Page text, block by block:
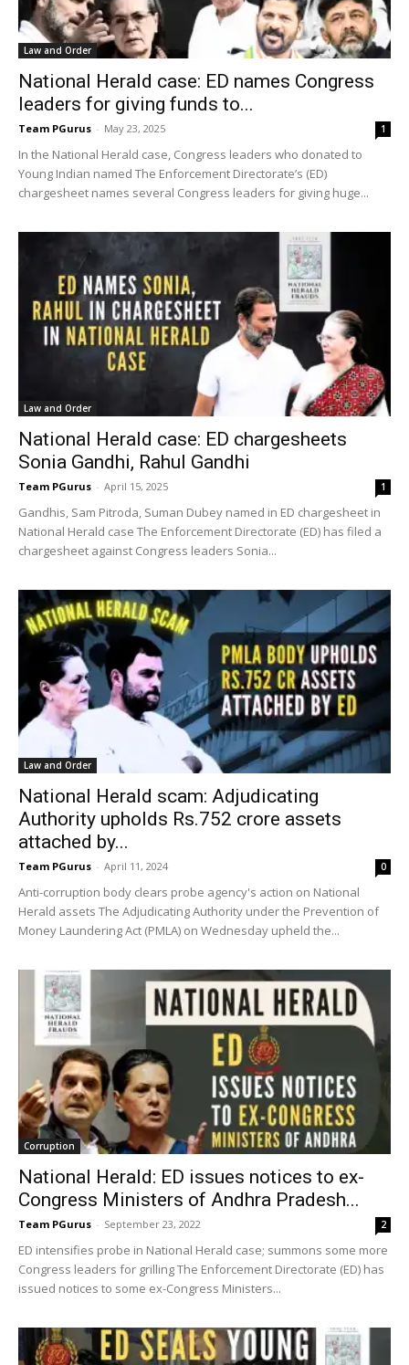
Law and Order
National Herald case: ED names Congress
leaders for giving funds to...
Team PGurus - May 23, 2025 1
In the National Herald case, Congress leaders who donated to
Young Indian named The Enforcement Directorate’s (ED)
chargesheet names several Congress leaders for giving huge...
Law and Order
National Herald case: ED chargesheets
Sonia Gandhi, Rahul Gandhi
Team PGurus - April 15, 2025 1
Gandhis, Sam Pitroda, Suman Dubey named in ED chargesheet in
National Herald case The Enforcement Directorate (ED) has filed a
chargesheet against Congress leaders Sonia...
Law and Order
National Herald scam: Adjudicating
Authority upholds Rs.752 crore assets
attached by...
Team PGurus - April 11, 2024 0
Anti-corruption body clears probe agency's action on National
Herald assets The Adjudicating Authority under the Prevention of
Money Laundering Act (PMLA) on Wednesday upheld the...
Corruption
National Herald: ED issues notices to ex-
Congress Ministers of Andhra Pradesh...
Team PGurus - September 23, 2022 2
ED intensifies probe in National Herald case; summons some more
Congress leaders for grilling The Enforcement Directorate (ED) has
issued notices to some ex-Congress Ministers...